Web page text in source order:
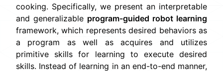
cooking. Specifically, we present an interpretable
and generalizable program-guided robot learning
framework, which represents desired behaviors as
a program as well as acquires and utilizes
primitive skills for learning to execute desired
skills. Instead of learning in an end-to-end manner,